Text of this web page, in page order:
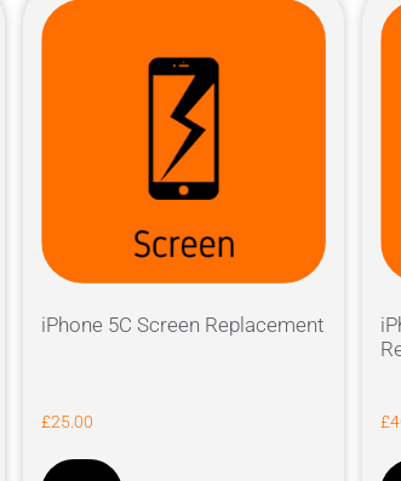
iPhone 5C Screen Replacement
£25.00 £